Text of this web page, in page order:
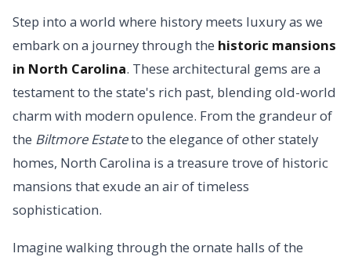
Step into a world where history meets luxury as we
embark on a journey through the historic mansions
in North Carolina. These architectural gems are a
testament to the state's rich past, blending old-world
charm with modern opulence. From the grandeur of
the Biltmore Estateto the elegance of other stately
homes, North Carolina is a treasure trove of historic
mansions that exude an air of timeless
sophistication.
Imagine walking through the ornate halls of the